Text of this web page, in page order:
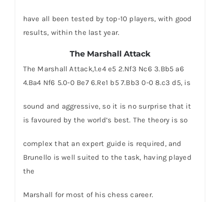
have all been tested by top-10 players, with good
results, within the last year.
The Marshall Attack
The Marshall Attack,1.e4 e5 2.Nf3 Nc6 3.Bb5 a6
4.Ba4 Nf6 5.0-0 Be7 6.Re1 b5 7.Bb3 0-0 8.c3 d5, is
sound and aggressive, so it is no surprise that it
is favoured by the world’s best. The theory is so
complex that an expert guide is required, and
Brunello is well suited to the task, having played
the
Marshall for most of his chess career.